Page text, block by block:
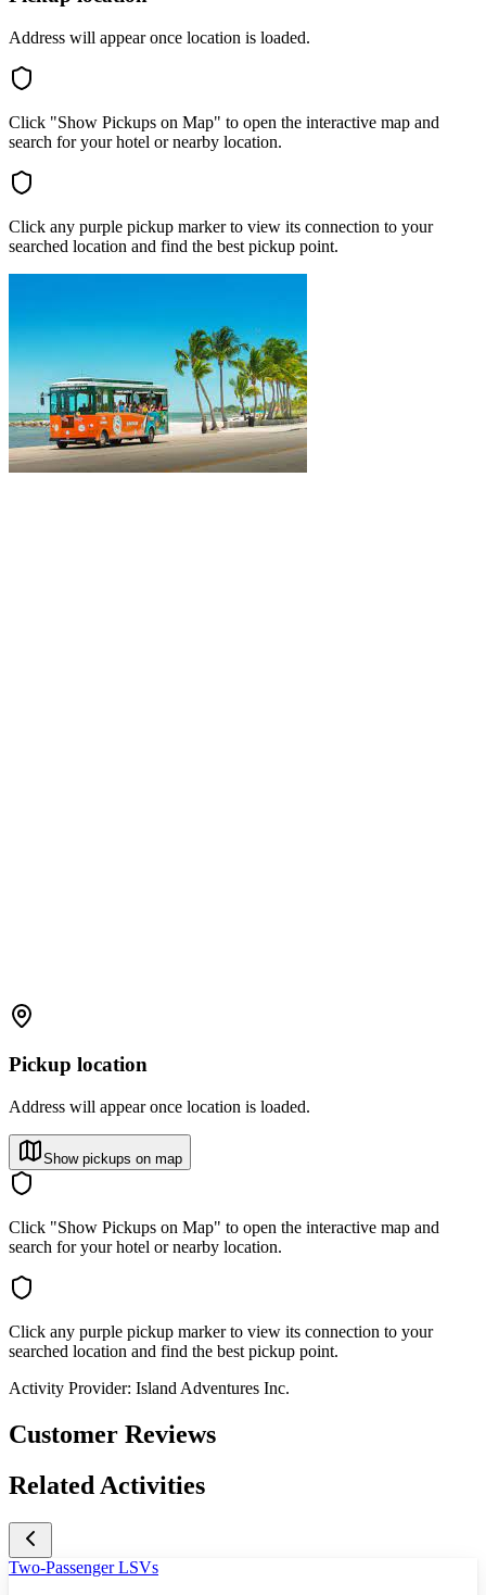
Address will appear once location is loaded.
Click "Show Pickups on Map" to open the interactive map and
search for your hotel or nearby location.
Click any purple pickup marker to view its connection to your
searched location and find the best pickup point.
Pickup location
Address will appear once location is loaded.
Show pickups on map
Click "Show Pickups on Map" to open the interactive map and
search for your hotel or nearby location.
Click any purple pickup marker to view its connection to your
searched location and find the best pickup point.
Activity Provider: Island Adventures Inc.
Customer Reviews
Related Activities
Two-Passenger LSVs